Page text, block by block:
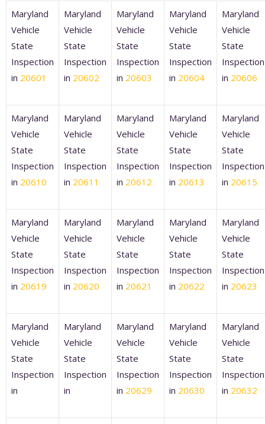
Maryland
Vehicle
State
Inspection
in 20601
Maryland
Vehicle
State
Inspection
in 20602
Maryland
Vehicle
State
Inspection
in 20603
Maryland
Vehicle
State
Inspection
in 20604
Maryland
Vehicle
State
Inspection
in 20606
Maryland
Vehicle
State
Inspection
in 20610
Maryland
Vehicle
State
Inspection
in 20611
Maryland
Vehicle
State
Inspection
in 20612
Maryland
Vehicle
State
Inspection
in 20613
Maryland
Vehicle
State
Inspection
in 20615
Maryland
Vehicle
State
Inspection
in 20619
Maryland
Vehicle
State
Inspection
in 20620
Maryland
Vehicle
State
Inspection
in 20621
Maryland
Vehicle
State
Inspection
in 20622
Maryland
Vehicle
State
Inspection
in 20623
Maryland
Vehicle
State
Inspection
in
Maryland
Vehicle
State
Inspection
in
Maryland
Vehicle
State
Inspection
in 20629
Maryland
Vehicle
State
Inspection
in 20630
Maryland
Vehicle
State
Inspection
in 20632